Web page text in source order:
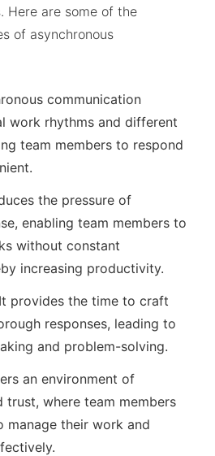
Here are some of the
of asynchronous
communication
work rhythms and different
team members to respond
the pressure of
enabling team members to
without constant
increasing productivity.
provides the time to craft
responses, leading to
and problem-solving.
an environment of
trust, where team members
manage their work and